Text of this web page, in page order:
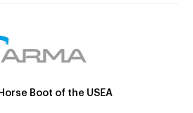
Boot of the USEA